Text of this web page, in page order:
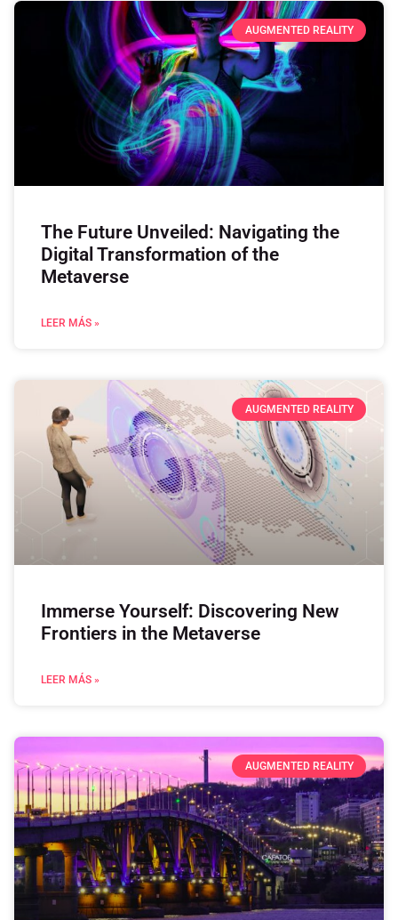
AUGMENTED REALITY
The Future Unveiled: Navigating the
Digital Transformation of the
Metaverse
LEER MÁS »
AUGMENTED REALITY
Immerse Yourself: Discovering New
Frontiers in the Metaverse
LEER MÁS »
AUGMENTED REALITY